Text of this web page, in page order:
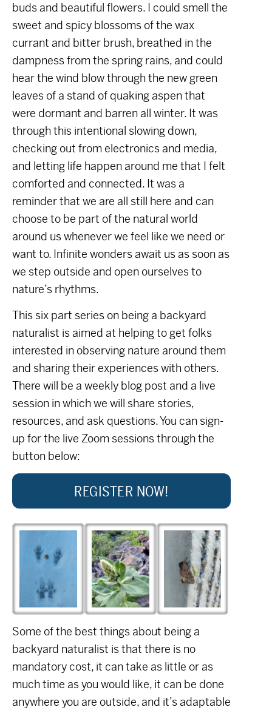
buds and beautiful flowers. I could smell the
sweet and spicy blossoms of the wax
currant and bitter brush, breathed in the
dampness from the spring rains, and could
hear the wind blow through the new green
leaves of a stand of quaking aspen that
were dormant and barren all winter. It was
through this intentional slowing down,
checking out from electronics and media,
and letting life happen around me that I felt
comforted and connected. It was a
reminder that we are all still here and can
choose to be part of the natural world
around us whenever we feel like we need or
want to. Infinite wonders await us as soon as
we step outside and open ourselves to
nature’s rhythms.
This six part series on being a backyard
naturalist is aimed at helping to get folks
interested in observing nature around them
and sharing their experiences with others.
There will be a weekly blog post and a live
session in which we will share stories,
resources, and ask questions. You can sign-
up for the live Zoom sessions through the
button below:
REGISTER NOW!
Some of the best things about being a
backyard naturalist is that there is no
mandatory cost, it can take as little or as
much time as you would like, it can be done
anywhere you are outside, and it’s adaptable